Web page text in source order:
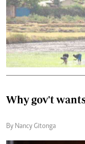
Why gov't
By Nancy Gitonga